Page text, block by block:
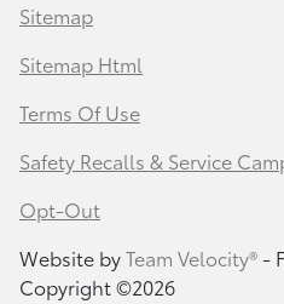
Sitemap
Sitemap Html
Terms Of Use
Safety Recalls & Service
Opt-Out
Website byTeam Velocity®-
Copyright ©2026